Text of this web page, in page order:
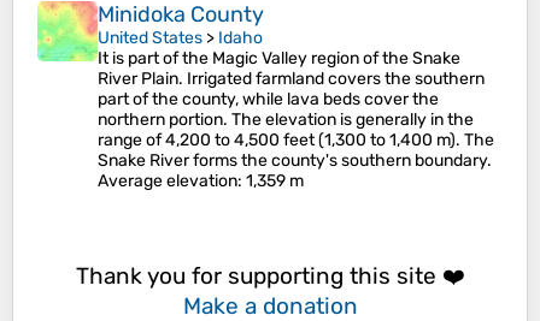
Minidoka County
United States > Idaho
It is part of the Magic Valley region of the Snake
River Plain. Irrigated farmland covers the southern
part of the county, while lava beds cover the
northern portion. The elevation is generally in the
range of 4,200 to 4,500 feet (1,300 to 1,400 m). The
Snake River forms the county's southern boundary.
Average elevation: 1,359 m
Thank you for supporting this site ❤️
Make a donation